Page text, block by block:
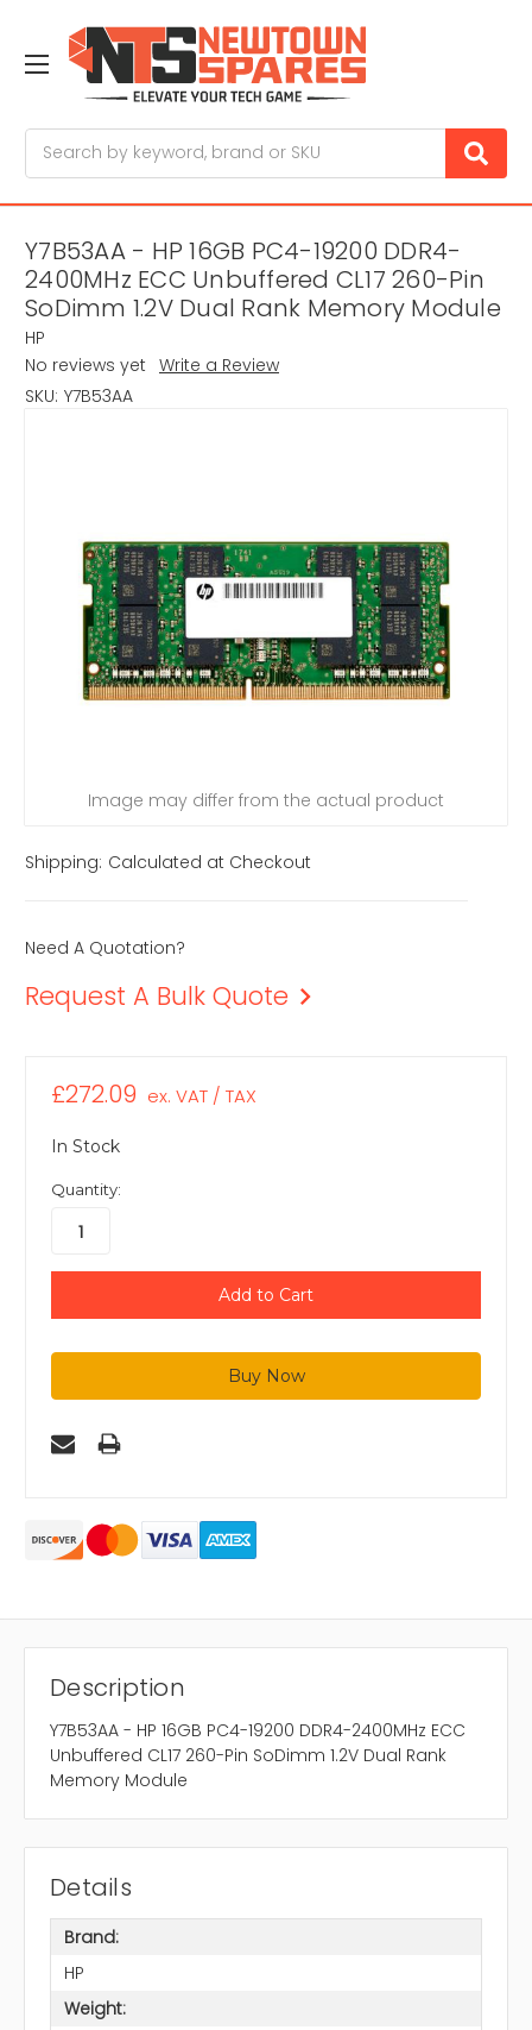
Y7B53AA - HP 16GB PC4-19200 DDR4-
2400MHz ECC Unbuffered CL17 260-Pin
SoDimm 1.2V Dual Rank Memory Module
HP
No reviews yet Write a Review
SKU: Y7B53AA
Image may differ from the actual product
Shipping: Calculated at Checkout
Need A Quotation?
Request A Bulk Quote
£272.09 ex. VAT / TAX
In Stock
Quantity:
Description
Y7B53AA - HP 16GB PC4-19200 DDR4-2400MHz ECC
Unbuffered CL17 260-Pin SoDimm 1.2V Dual Rank
Memory Module
Details
Brand:
HP
Weight: